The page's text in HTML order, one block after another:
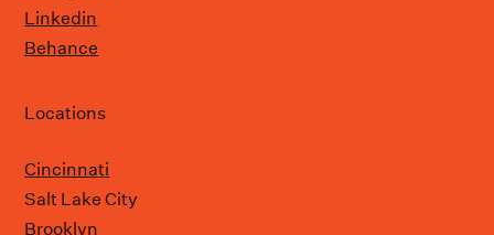
Linkedin
Behance
Locations
Cincinnati
Salt Lake City
Brooklyn